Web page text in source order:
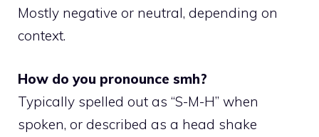
Mostly negative or neutral, depending on
context.
How do you pronounce smh?
Typically spelled out as “S-M-H” when
spoken, or described as a head shake